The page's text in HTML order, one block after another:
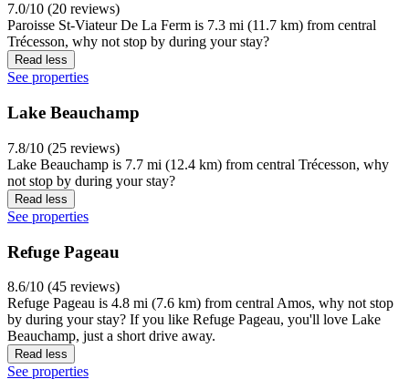
7.0/10 (20 reviews)
Paroisse St-Viateur De La Ferm is 7.3 mi (11.7 km) from central
Trécesson, why not stop by during your stay?
Read less
See properties
Lake Beauchamp
7.8/10 (25 reviews)
Lake Beauchamp is 7.7 mi (12.4 km) from central Trécesson, why
not stop by during your stay?
Read less
See properties
Refuge Pageau
8.6/10 (45 reviews)
Refuge Pageau is 4.8 mi (7.6 km) from central Amos, why not stop
by during your stay? If you like Refuge Pageau, you'll love Lake
Beauchamp, just a short drive away.
Read less
See properties